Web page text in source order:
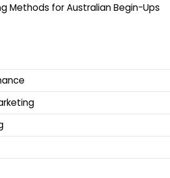
Methods for Australian Begin-Ups